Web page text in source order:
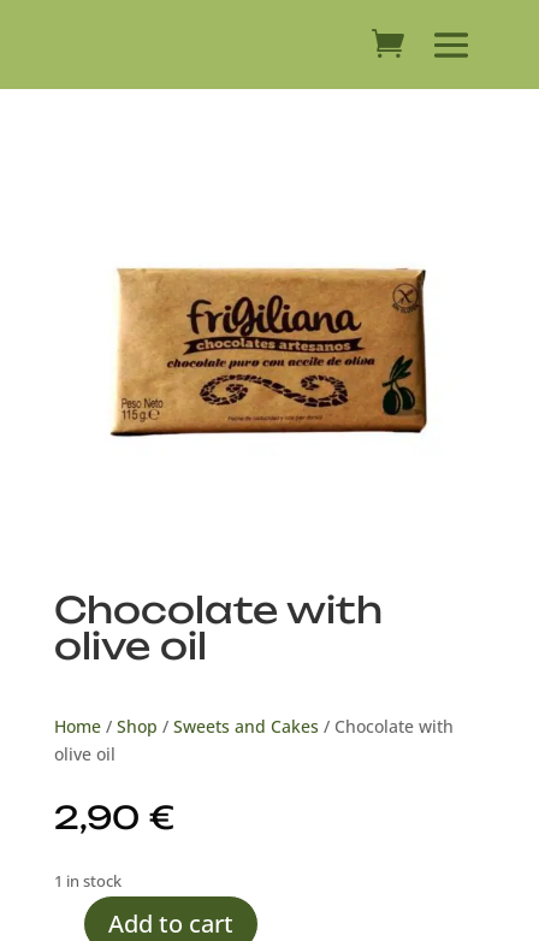
Chocolate with
olive oil
Home/ Shop / Sweets and Cakes / Chocolate with
olive oil
2,90 €
1 in stock
Add to cart